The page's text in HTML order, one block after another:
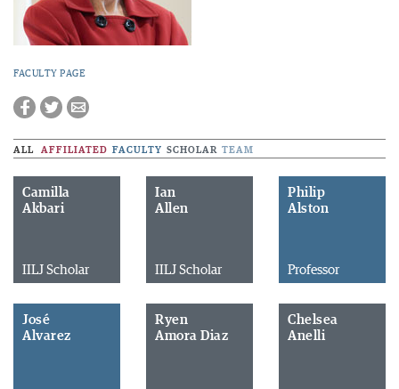
FACULTY PAGE
ALL AFFILIATED FACULTY SCHOLAR TEAM
Camilla
Akbari
IILJ Scholar
Ian
Allen
IILJ Scholar
Philip
Alston
Professor
José
Alvarez
Ryen
Amora Diaz
Chelsea
Anelli